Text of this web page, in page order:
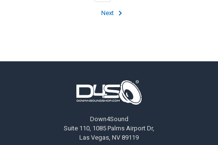
Next
Down4Sound
Suite 110, 1085 Palms Airport Dr,
Las Vegas, NV 89119